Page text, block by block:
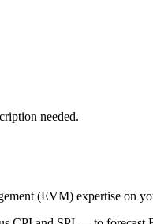
needed.
(EVM) expertise on